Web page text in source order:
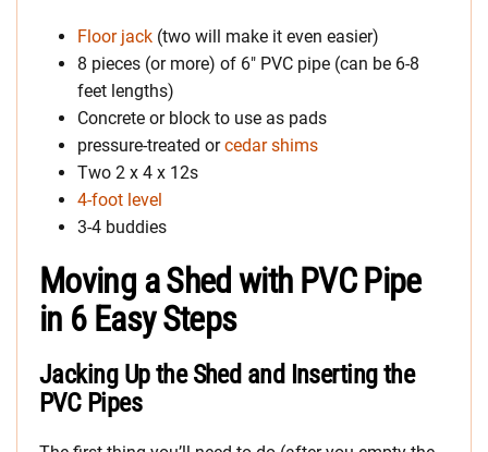
Floor jack (two will make it even easier)
8 pieces (or more) of 6″ PVC pipe (can be 6-8
feet lengths)
Concrete or block to use as pads
pressure-treated orcedar shims
Two 2 x 4 x 12s
4-foot level
3-4 buddies
Moving a Shed with PVC Pipe
in 6 Easy Steps
Jacking Up the Shed and Inserting the
PVC Pipes